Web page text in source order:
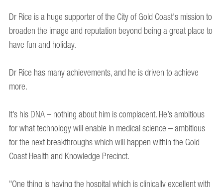
Dr Rice is a huge supporter of the City of Gold Coast's mission to
broaden the image and reputation beyond being a great place to
have fun and holiday.
Dr Rice has many achievements, and he is driven to achieve
more.
It’s his DNA – nothing about him is complacent. He’s ambitious
for what technology will enable in medical science – ambitious
for the next breakthroughs which will happen within the Gold
Coast Health and Knowledge Precinct.